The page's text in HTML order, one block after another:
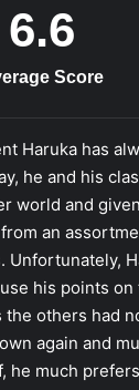
6.6
Score
Haruka has
he and his
world and
an
Unfortunately,
his points
the others had
again and
he much